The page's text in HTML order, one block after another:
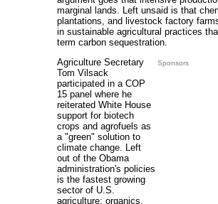
marginal lands. Left unsaid is that
plantations, and livestock factory
in sustainable agricultural practices
term carbon sequestration.
Sponsors
Agriculture Secretary
Tom Vilsack
participated in a COP
15 panel where he
reiterated White House
support for biotech
crops and agrofuels as
a "green" solution to
climate change. Left
out of the Obama
administration's policies
is the fastest growing
sector of U.S.
agriculture: organics.